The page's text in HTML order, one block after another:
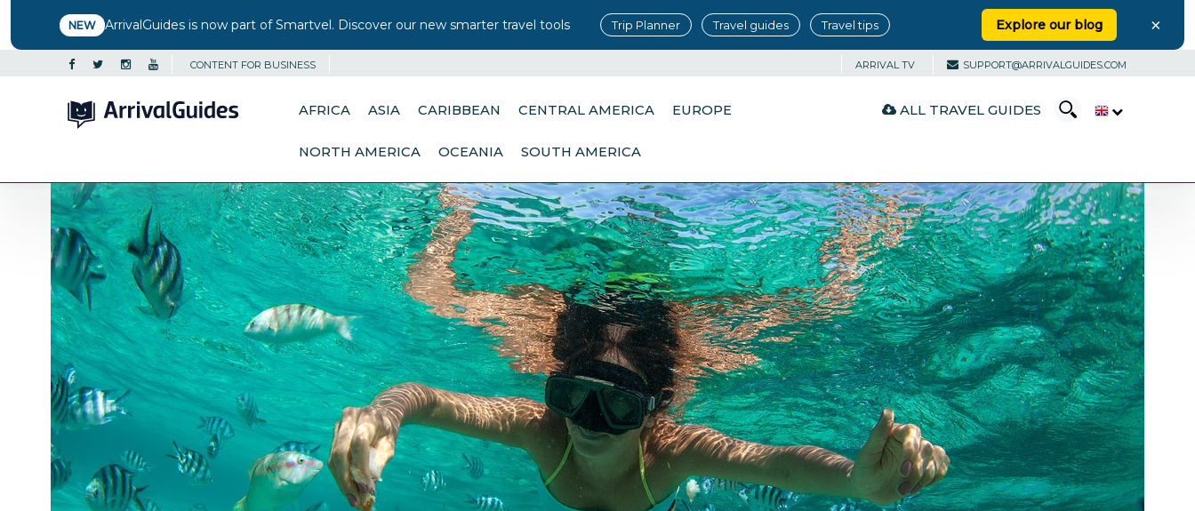
NEW ArrivalGuides is now part of Smartvel. Discover our new smarter travel tools Trip Planner Travel guides Travel tips Explore our blog ×
CONTENT FOR BUSINESS ARRIVAL TV SUPPORT@ARRIVALGUIDES.COM
AFRICA ASIA CARIBBEAN CENTRAL AMERICA EUROPE
NORTH AMERICA OCEANIA SOUTH AMERICA
ALL TRAVEL GUIDES